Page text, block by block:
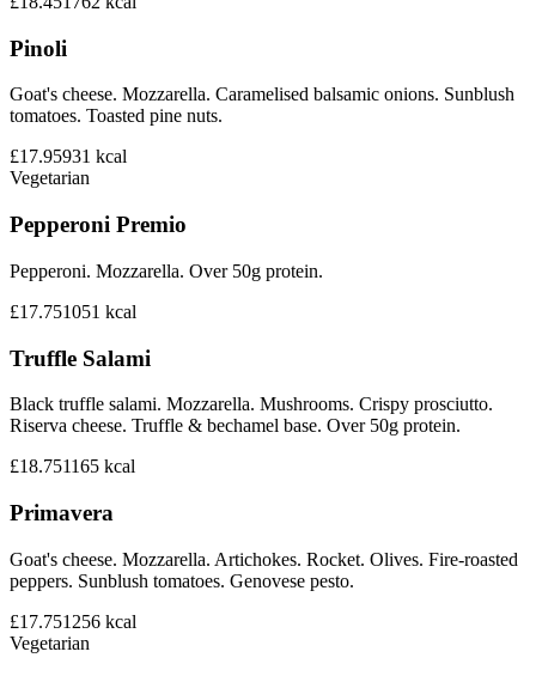
Pinoli
Goat's cheese. Mozzarella. Caramelised balsamic onions. Sunblush
tomatoes. Toasted pine nuts.
£17.95931 kcal
Vegetarian
Pepperoni Premio
Pepperoni. Mozzarella. Over 50g protein.
£17.751051 kcal
Truffle Salami
Black truffle salami. Mozzarella. Mushrooms. Crispy prosciutto.
Riserva cheese. Truffle & bechamel base. Over 50g protein.
£18.751165 kcal
Primavera
Goat's cheese. Mozzarella. Artichokes. Rocket. Olives. Fire-roasted
peppers. Sunblush tomatoes. Genovese pesto.
£17.751256 kcal
Vegetarian